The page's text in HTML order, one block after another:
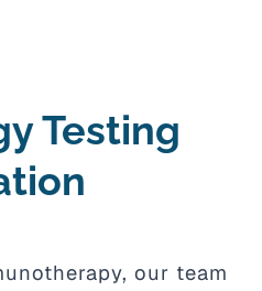
Testing
our team